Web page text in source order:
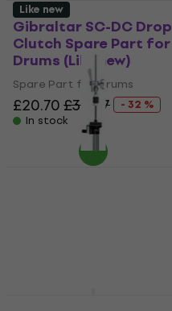
Gibraltar SC-DC Drop
Clutch Spare Part for
Drums (Like new)
Spare Part for Drums
£20.70£30.57
- 32 %
In stock
Like new